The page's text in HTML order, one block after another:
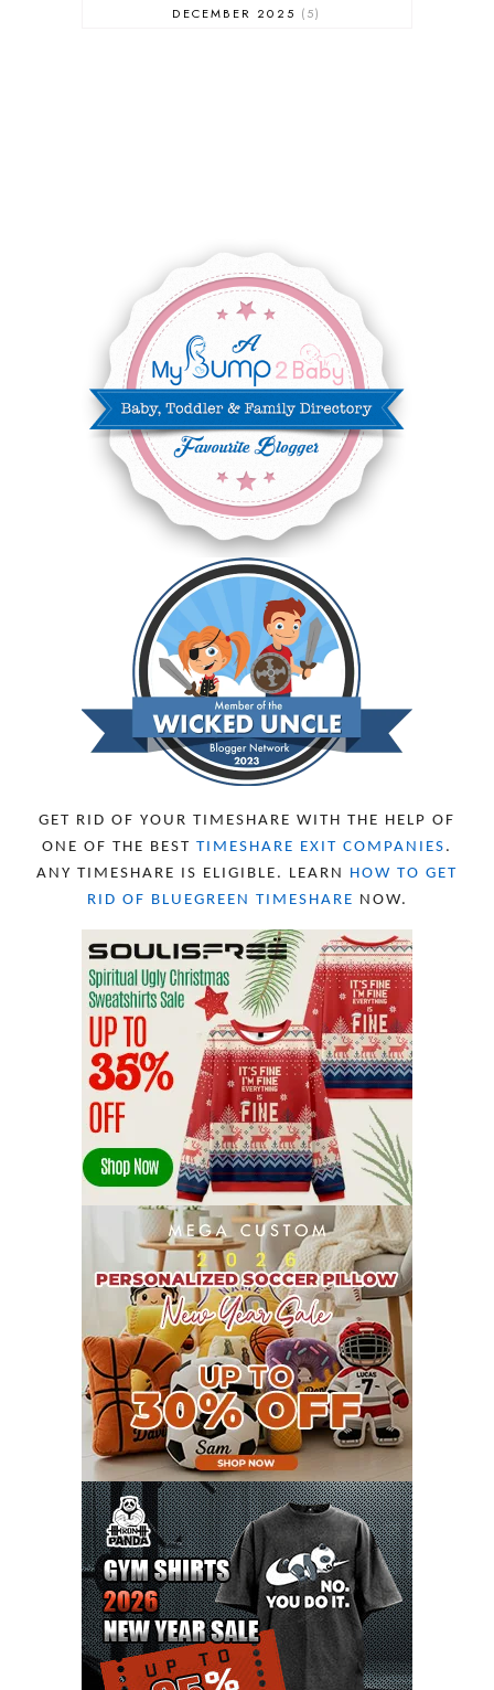
DECEMBER 2025
5
JANUARY 2025
DECEMBER 2024
NOVEMBER 2024
10
SEPTEMBER 2024
4
AUGUST 2024
8
JULY 2024
5
JUNE 2024
6
MAY 2024
2
APRIL 2024
MARCH 2024
6
FEBRUARY 2024
15
JANUARY 2024
DECEMBER 2023
5
NOVEMBER 2023
13
OCTOBER 2023
8
SEPTEMBER 2023
13
AUGUST 2023
4
JULY 2023
9
JUNE 2023
8
MAY 2023
11
APRIL 2023
10
MARCH 2023
FEBRUARY 2023
10
JANUARY 2023
8
SEPTEMBER 2022
AUGUST 2022
22
JULY 2022
19
JUNE 2022
MAY 2022
16
APRIL 2022
14
MARCH 2022
17
FEBRUARY 2022
23
JANUARY 2022
21
DECEMBER 2021
13
NOVEMBER 2021
18
OCTOBER 2021
8
SEPTEMBER 2021
17
AUGUST 2021
13
JULY 2021
8
JUNE 2021
11
MAY 2021
19
APRIL 2021
9
MARCH 2021
9
FEBRUARY 2021
6
JANUARY 2021
6
DECEMBER 2020
15
NOVEMBER 2020
OCTOBER 2020
3
SEPTEMBER 2020
5
AUGUST 2020
6
JULY 2020
17
JUNE 2020
9
MAY 2020
10
APRIL 2020
MARCH 2020
GET RID OF YOUR TIMESHARE WITH THE HELP OF
ONE OF THE BEST TIMESHARE EXIT COMPANIES .
ANY TIMESHARE IS ELIGIBLE. LEARN HOW TO GET
RID OF BLUEGREEN TIMESHARE NOW.